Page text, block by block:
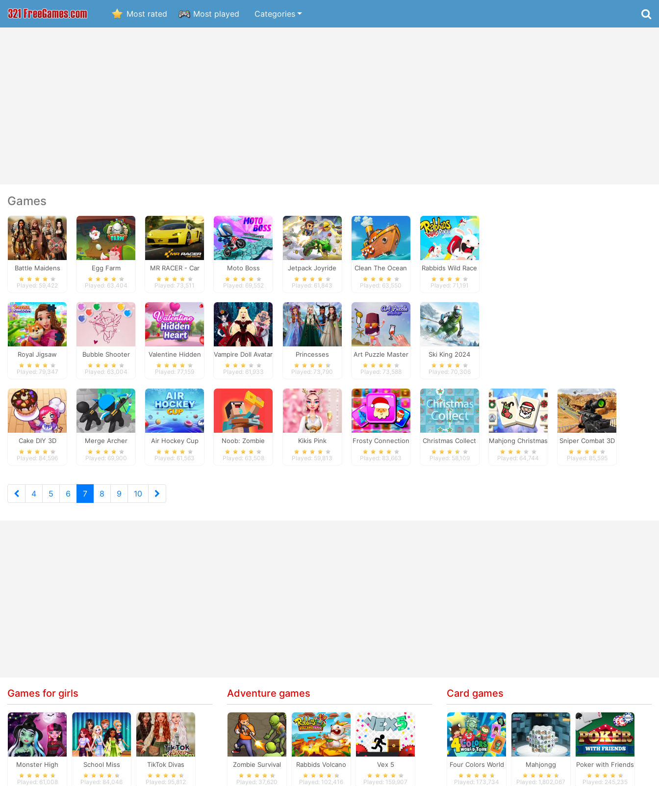
Most rated Most played Categories
Games
Battle Maidens
Played: 59,422
Egg Farm
Played: 63,404
MR RACER - Car
Racing
Played: 73,511
Moto Boss
Played: 69,552
Jetpack Joyride
Played: 61,843
Clean The Ocean
Played: 63,550
Rabbids Wild Race
Played: 71,191
Royal Jigsaw
Played: 79,347
Bubble Shooter
Valentine
Played: 63,004
Valentine Hidden
Heart
Played: 77,159
Vampire Doll Avatar
Creator
Played: 61,933
Princesses
Fantasy Makeover
Played: 73,790
Art Puzzle Master
Played: 73,588
Ski King 2024
Played: 70,306
Cake DIY 3D
Played: 84,596
Merge Archer
Defense
Played: 69,900
Air Hockey Cup
Played: 61,563
Noob: Zombie
Prison Escape
Played: 63,508
Kikis Pink
Christmas
Played: 59,813
Frosty Connection
Quest
Played: 83,663
Christmas Collect
Played: 58,109
Mahjong Christmas
Holiday
Played: 64,744
Sniper Combat 3D
Played: 85,595
4 5 6 7 8 9 10
Games for girls
Monster High
Spooky Fashion
Played: 61,008
School Miss
Popularity
Played: 84,046
TikTok Divas
Fairycore
Played: 95,812
Adventure games
Zombie Survival
Played: 37,620
Rabbids Volcano
Panic
Played: 102,416
Vex 5
Played: 159,907
Card games
Four Colors World
Tour
Played: 173,734
Mahjongg
Dimensions
Played: 1,802,067
Poker with Friends
Played: 245,235